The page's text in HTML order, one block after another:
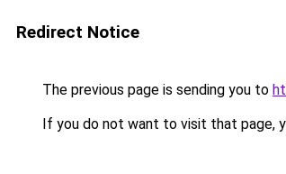
Redirect Notice
The previous page is sending you to
If you do not want to visit that page,